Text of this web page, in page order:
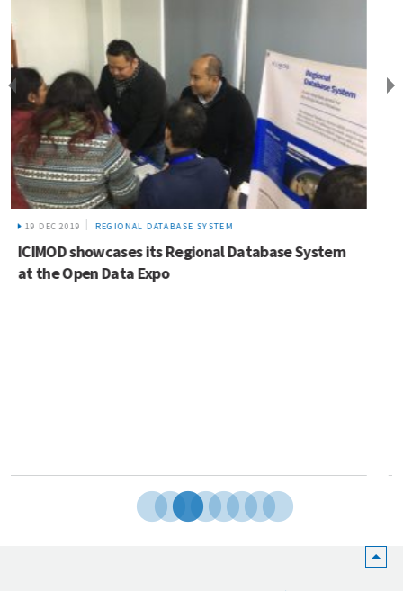
12 MAY 2022 NEWS
Request for proposals: Consultancy service to
scope and provide recommendations to support